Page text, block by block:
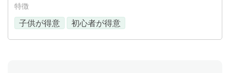
特徴
子供が得意 初心者が得意